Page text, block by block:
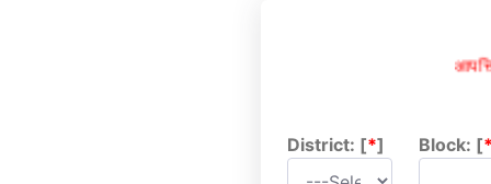
District: [*] Block: [